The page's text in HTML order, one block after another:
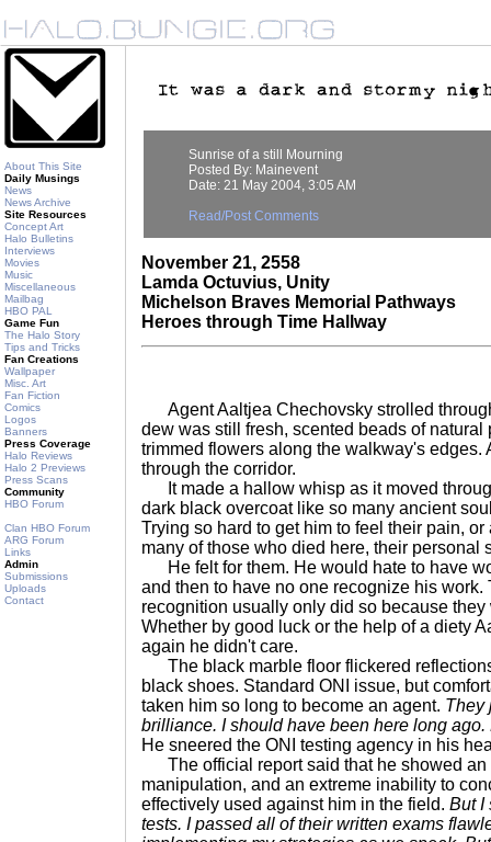
About This Site
Daily Musings
News
News Archive
Site Resources
Concept Art
Halo Bulletins
Interviews
Movies
Music
Miscellaneous
Mailbag
HBO PAL
Game Fun
The Halo Story
Tips and Tricks
Fan Creations
Wallpaper
Misc. Art
Fan Fiction
Comics
Logos
Banners
Press Coverage
Halo Reviews
Halo 2 Previews
Press Scans
Community
HBO Forum
Clan HBO Forum
ARG Forum
Links
Admin
Submissions
Uploads
Contact
Sunrise of a still Mourning
Posted By: Mainevent
Date: 21 May 2004, 3:05 AM
Read/Post Comments
November 21, 2558
Lamda Octuvius, Unity
Michelson Braves Memorial Pathways
Heroes through Time Hallway
Agent Aaltjea Chechovsky strolled
dew was still fresh, scented beads of natural
trimmed flowers along the walkway's edges.
through the corridor.
It made a hallow whisp as it moved
dark black overcoat like so many ancient
Trying so hard to get him to feel their pain,
many of those who died here, their personal
He felt for them. He would hate to have
and then to have no one recognize his work.
recognition usually only did so because
Whether by good luck or the help of a diety
again he didn't care.
The black marble floor flickered
black shoes. Standard ONI issue, but
taken him so long to become an agent. They
brilliance. I should have been here long
He sneered the ONI testing agency in his
The official report said that he showed an
manipulation, and an extreme inability to
effectively used against him in the field. But I
tests. I passed all of their written exams